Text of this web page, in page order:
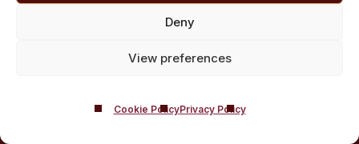
Deny
View preferences
Cookie PolicyPrivacy Policy